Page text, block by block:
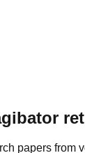
papers